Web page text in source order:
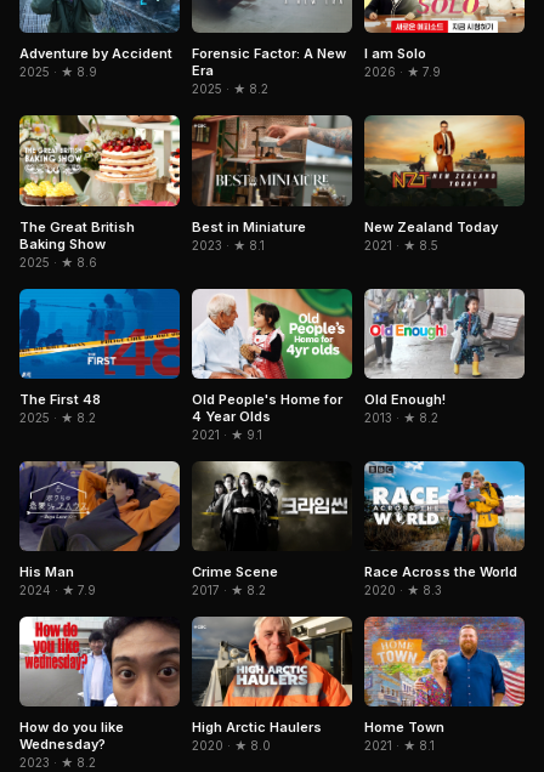
Adventure by Accident
2025 · ★ 8.9
Forensic Factor: A New
Era
2025 · ★ 8.2
I am Solo
2026 · ★ 7.9
The Great British
Baking Show
2025 · ★ 8.6
Best in Miniature
2023 · ★ 8.1
New Zealand Today
2021 · ★ 8.5
The First 48
2025 · ★ 8.2
Old People's Home for
4 Year Olds
2021 · ★ 9.1
Old Enough!
2013 · ★ 8.2
His Man
2024 · ★ 7.9
Crime Scene
2017 · ★ 8.2
Race Across the World
2020 · ★ 8.3
How do you like
Wednesday?
2023 · ★ 8.2
High Arctic Haulers
2020 · ★ 8.0
Home Town
2021 · ★ 8.1